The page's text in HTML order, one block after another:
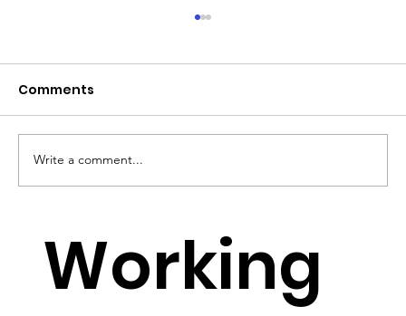
Small YouTubers to monetise
Comments
Write a comment...
Working